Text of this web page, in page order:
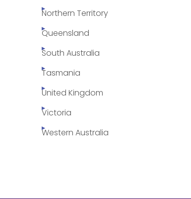
Northern Territory
Queensland
South Australia
Tasmania
United Kingdom
Victoria
Western Australia